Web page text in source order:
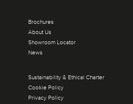
Brochures
About Us
Showroom Locator
News
Sustainability & Ethical Charter
Cookie Policy
Privacy Policy